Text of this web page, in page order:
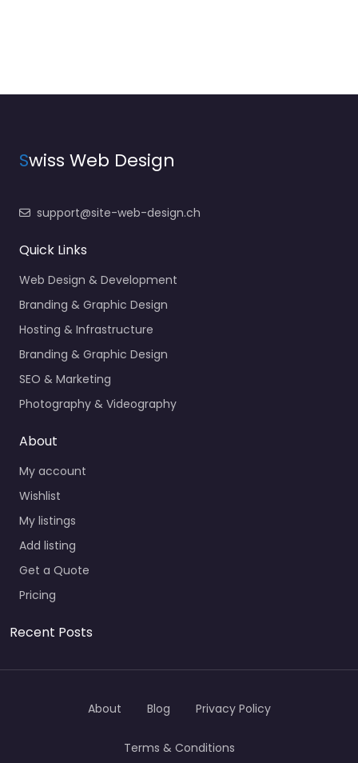
Swiss Web Design
support@site-web-design.ch
Quick Links
Web Design & Development
Branding & Graphic Design
Hosting & Infrastructure
Branding & Graphic Design
SEO & Marketing
Photography & Videography
About
My account
Wishlist
My listings
Add listing
Get a Quote
Pricing
Recent Posts
About Blog Privacy Policy
Terms & Conditions